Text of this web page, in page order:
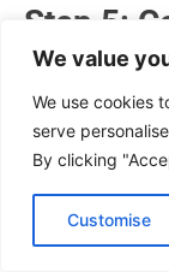
We value
We use cookies
serve
By clicking
Customise
Step 5:
At the end of
Confirm
Ask
follow-up
Leave